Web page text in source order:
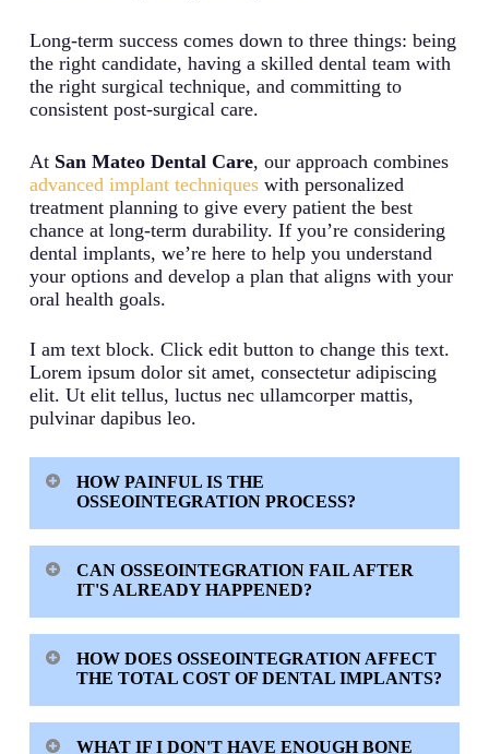
Long-term success comes down to three things: being
the right candidate, having a skilled dental team with
the right surgical technique, and committing to
consistent post-surgical care.
At San Mateo Dental Care, our approach combines
advanced implant techniqueswith personalized
treatment planning to give every patient the best
chance at long-term durability. If you’re considering
dental implants, we’re here to help you understand
your options and develop a plan that aligns with your
oral health goals.
I am text block. Click edit button to change this text.
Lorem ipsum dolor sit amet, consectetur adipiscing
elit. Ut elit tellus, luctus nec ullamcorper mattis,
pulvinar dapibus leo.
HOW PAINFUL IS THE
OSSEOINTEGRATION PROCESS?
Most patients experience minimal discomfort
since the process happens gradually over months.
The procedure itself uses local anesthesia, and
initial soreness typically resolves within a week.
CAN OSSEOINTEGRATION FAIL AFTER
IT'S ALREADY HAPPENED?
While uncommon, established osseointegration
can break down over time due to infection,
excessive forces, or poor oral hygiene. This
condition is called peri-implantitis and requires
HOW DOES OSSEOINTEGRATION AFFECT
THE TOTAL COST OF DENTAL IMPLANTS?
Osseointegration itself doesn’t add a separate cost
WHAT IF I DON'T HAVE ENOUGH BONE